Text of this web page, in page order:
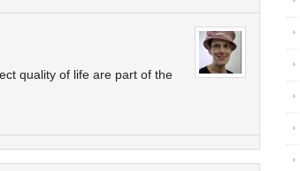
quality of life are part of the